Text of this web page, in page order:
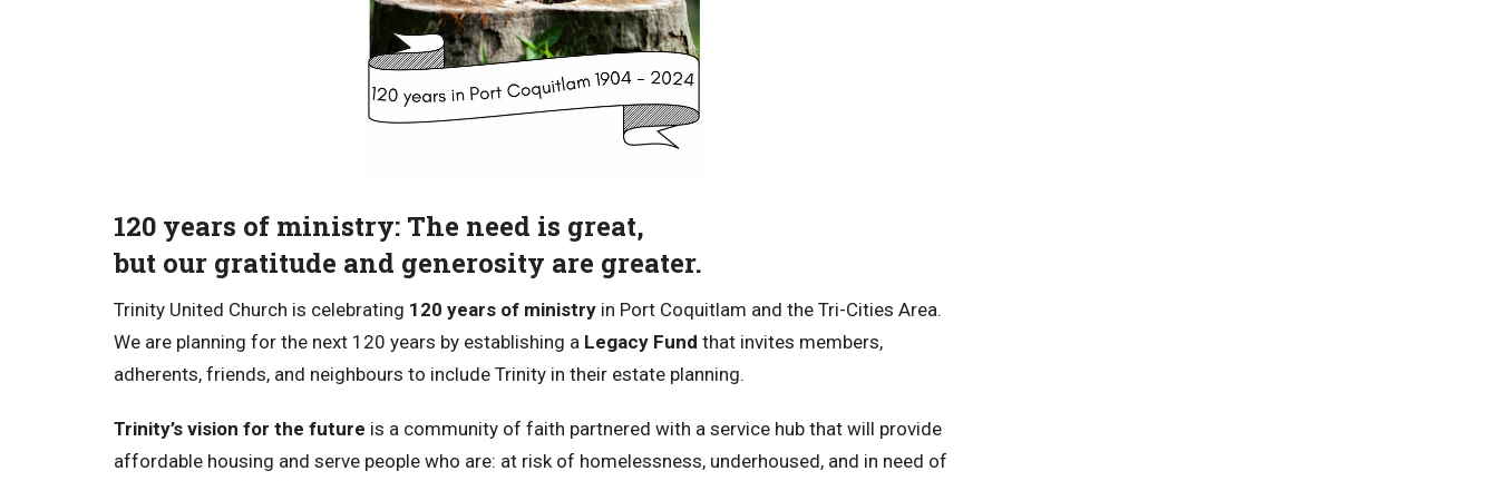
120 years of ministry: The need is great,
but our gratitude and generosity are greater.
Trinity United Church is celebrating 120 years of ministry in Port Coquitlam and the Tri-Cities Area.
We are planning for the next 120 years by establishing a Legacy Fund that invites members,
adherents, friends, and neighbours to include Trinity in their estate planning.
Trinity’s vision for the future is a community of faith partnered with a service hub that will provide
affordable housing and serve people who are: at risk of homelessness, underhoused, and in need of